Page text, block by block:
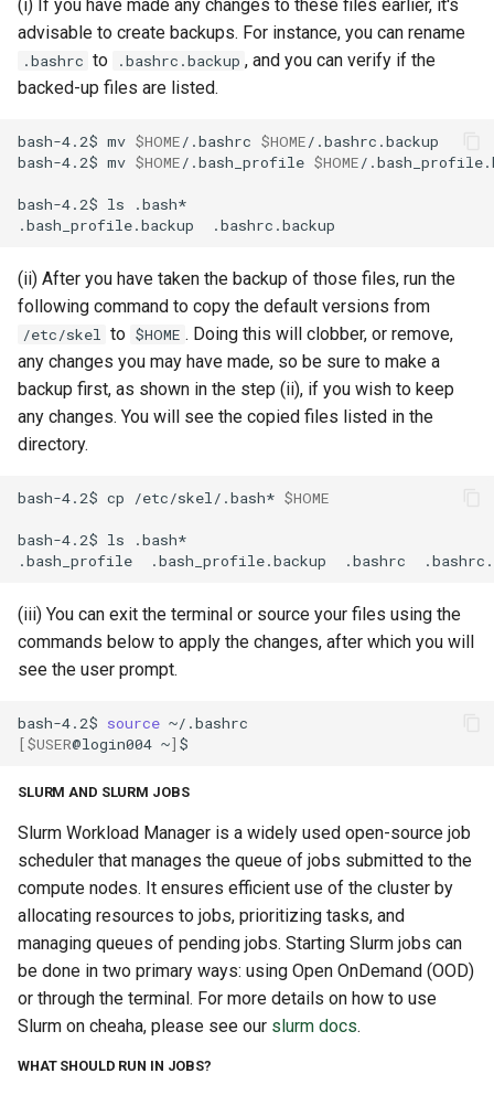
(i) If you have made any changes to these files earlier, it's
advisable to create backups. For instance, you can rename
.bashrc to .bashrc.backup , and you can verify if the
backed-up files are listed.
bash-4.2$ mv $HOME/.bashrc $HOME
bash-4.2$ mv $HOME/.bash_profile $HOME
bash-4.2$ ls
.bash_profile.backup
(ii) After you have taken the backup of those files, run the
following command to copy the default versions from
/etc/skel to $HOME . Doing this will clobber, or remove,
any changes you may have made, so be sure to make a
backup first, as shown in the step (ii), if you wish to keep
any changes. You will see the copied files listed in the
directory.
bash-4.2$ cp /etc/skel/.bash* $HOME
bash-4.2$ ls
.bash_profile
.bash_profile.backup .bashrc
(iii) You can exit the terminal or source your files using the
commands below to apply the changes, after which you will
see the user prompt.
bash-4.2$ source
[$USER@login004 ~]
SLURM AND SLURM JOBS
Slurm Workload Manager is a widely used open-source job
scheduler that manages the queue of jobs submitted to the
compute nodes. It ensures efficient use of the cluster by
allocating resources to jobs, prioritizing tasks, and
managing queues of pending jobs. Starting Slurm jobs can
be done in two primary ways: using Open OnDemand (OOD)
or through the terminal. For more details on how to use
Slurm on cheaha, please see our slurm docs.
WHAT SHOULD RUN IN JOBS?